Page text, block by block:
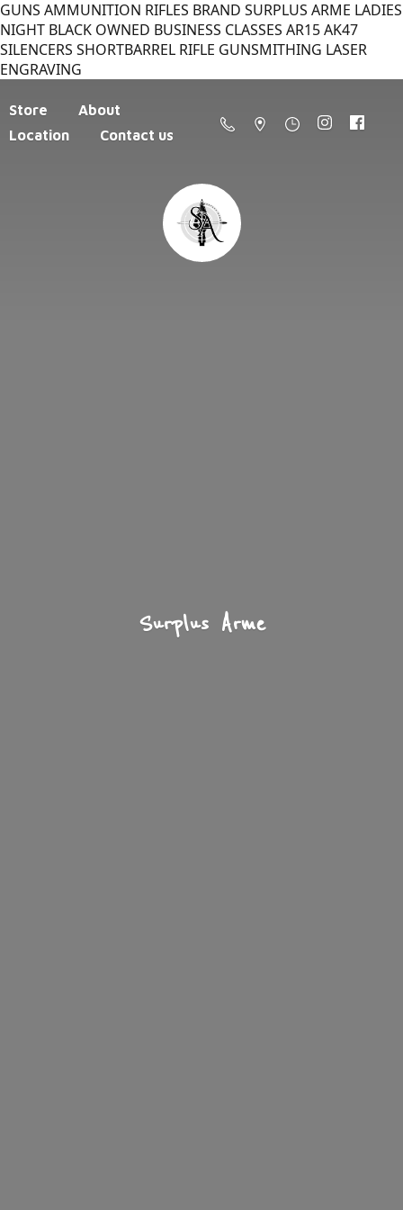
GUNS AMMUNITION RIFLES BRAND SURPLUS ARME LADIES
NIGHT BLACK OWNED BUSINESS CLASSES AR15 AK47
SILENCERS SHORTBARREL RIFLE GUNSMITHING LASER
ENGRAVING
Store
About
Location
Contact us
Surplus Arme